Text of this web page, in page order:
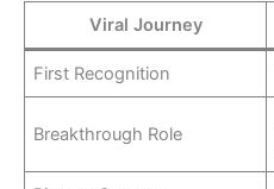
Viral Journey
First Recognition
Breakthrough Role